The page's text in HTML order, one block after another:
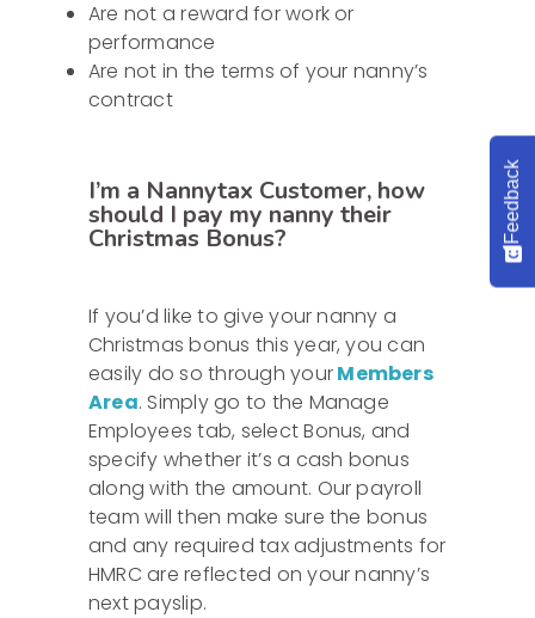
Are not a reward for work or
performance
Are not in the terms of your nanny’s
contract
I’m a Nannytax Customer, how
should I pay my nanny their
Christmas Bonus?
If you’d like to give your nanny a
Christmas bonus this year, you can
easily do so through yourMembers
Area. Simply go to the Manage
Employees tab, select Bonus, and
specify whether it’s a cash bonus
along with the amount. Our payroll
team will then make sure the bonus
and any required tax adjustments for
HMRC are reflected on your nanny’s
next payslip.
Feedback